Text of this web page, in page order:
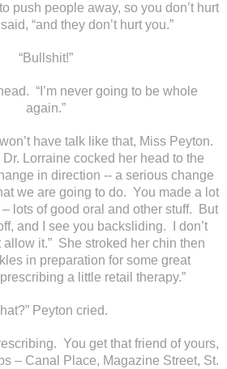
push people away, so you don’t hurt
“and they don’t hurt you.”
“Bullshit!”
“I’m never going to be whole
again.”
have talk like that, Miss Peyton.
Dr. Lorraine cocked her head to the
in direction -- a serious change
we are going to do. You made a lot
lots of good oral and other stuff. But
and I see you backsliding. I don’t
allow it.” She stroked her chin then
in preparation for some great
a little retail therapy.”
Peyton cried.
You get that friend of yours,
– Canal Place, Magazine Street, St.